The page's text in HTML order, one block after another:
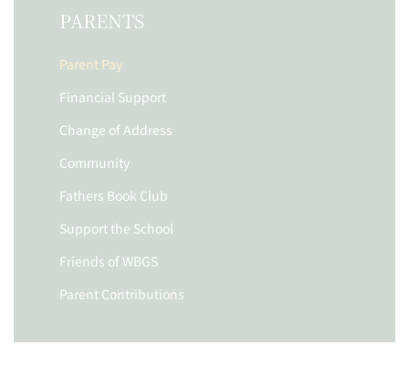
PARENTS
Parent Pay
Financial Support
Change of Address
Community
Fathers Book Club
Support the School
Friends of WBGS
Parent Contributions